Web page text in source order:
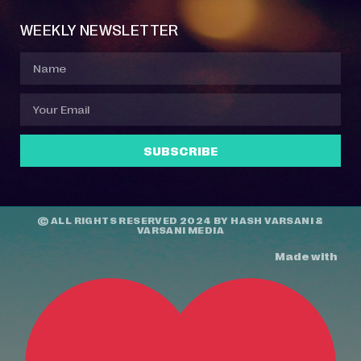
WEEKLY NEWSLETTER
SUBSCRIBE
© ALL RIGHTS RESERVED 2024 BY HASH VARSANI &
VARSANI MEDIA
Made with